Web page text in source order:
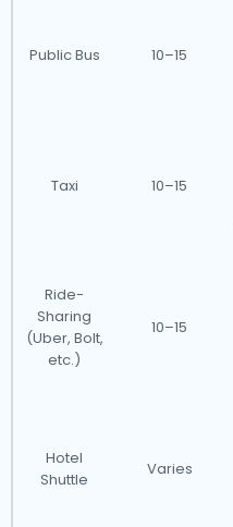
Public Bus 10–15
Taxi 10–15
Ride-
Sharing
(Uber, Bolt,
etc.)
10–15
Hotel
Shuttle
Varies